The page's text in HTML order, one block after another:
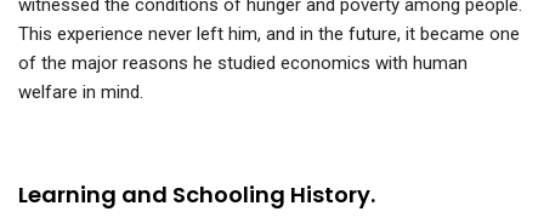
witnessed the conditions of hunger and poverty among people.
This experience never left him, and in the future, it became one
of the major reasons he studied economics with human
welfare in mind.
Learning and Schooling History.